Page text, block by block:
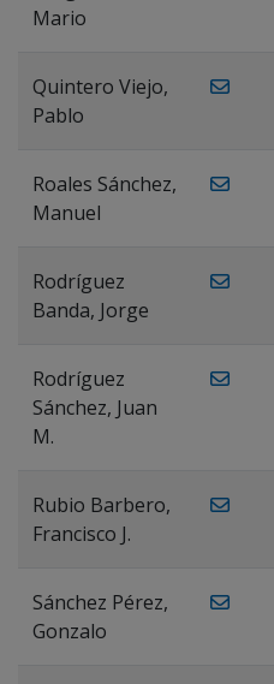
Mario
Quintero Viejo,
Pablo
Roales Sánchez,
Manuel
Rodríguez
Banda, Jorge
Rodríguez
Sánchez, Juan
M.
Rubio Barbero,
Francisco J.
Sánchez Pérez,
Gonzalo